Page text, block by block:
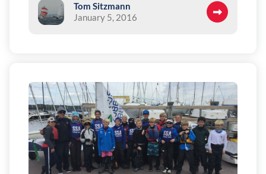
Tom Sitzmann
January 5, 2016